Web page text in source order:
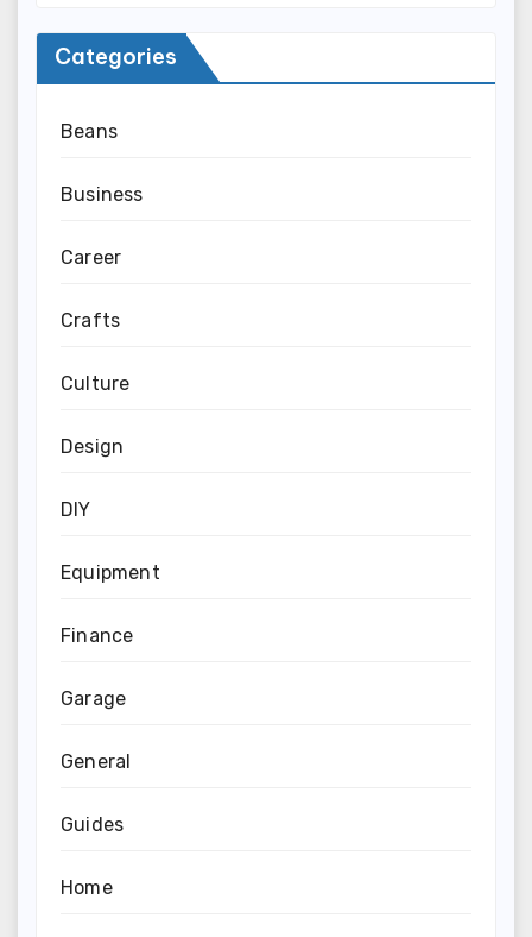
Categories
Beans
Business
Career
Crafts
Culture
Design
DIY
Equipment
Finance
Garage
General
Guides
Home